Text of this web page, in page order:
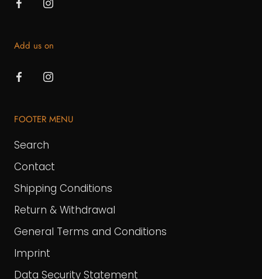
Add us on
FOOTER MENU
Search
Contact
Shipping Conditions
Return & Withdrawal
General Terms and Conditions
Imprint
Data Security Statement